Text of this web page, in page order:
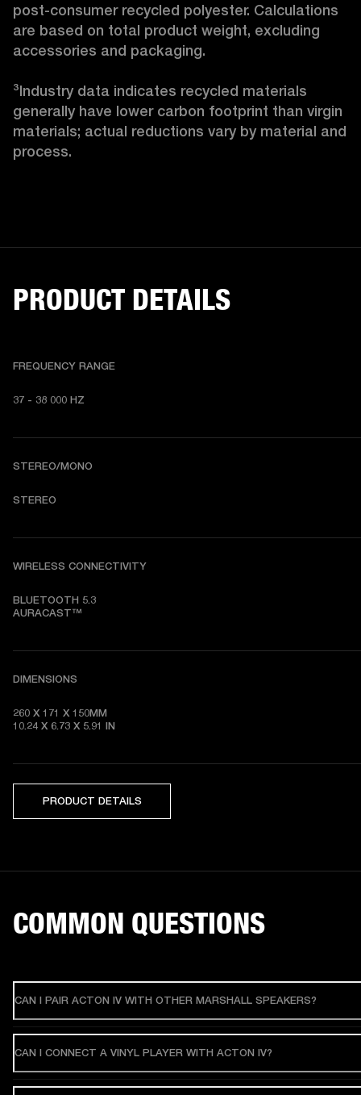
post-consumer recycled polyester. Calculations
are based on total product weight, excluding
accessories and packaging.
³Industry data indicates recycled materials
generally have lower carbon footprint than virgin
materials; actual reductions vary by material and
process.
PRODUCT DETAILS
FREQUENCY RANGE
37 - 38 000 HZ
STEREO/MONO
STEREO
WIRELESS CONNECTIVITY
BLUETOOTH 5.3
AURACAST™
DIMENSIONS
260 X 171 X 150MM
10.24 X 6.73 X 5.91 IN
PRODUCT DETAILS
COMMON QUESTIONS
CAN I PAIR ACTON IV WITH OTHER MARSHALL SPEAKERS?
CAN I CONNECT A VINYL PLAYER WITH ACTON IV?